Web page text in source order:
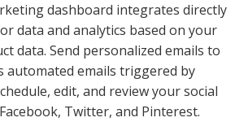
dashboard integrates directly
data and analytics based on your
data. Send personalized emails to
automated emails triggered by
edit, and review your social
Twitter, and Pinterest.